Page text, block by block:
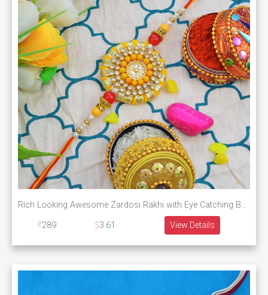
Rich Looking Awesome Zardosi Rakhi with Eye Catching Beads
289
3.61 View Details